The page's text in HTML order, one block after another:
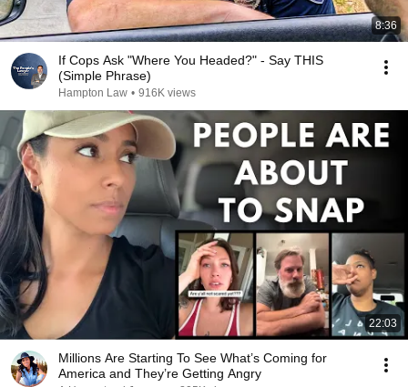
8:36
If Cops Ask "Where You Headed?" - Say THIS
(Simple Phrase)
Hampton Law • 916K views
22:03
Millions Are Starting To See What’s Coming for
America and They’re Getting Angry